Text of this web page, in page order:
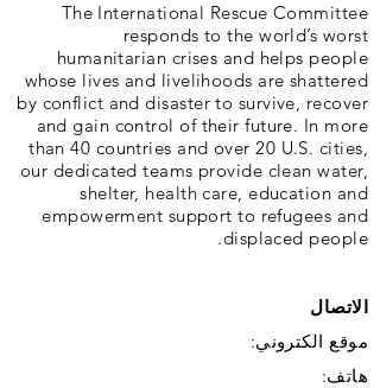
The International Rescue Committee
responds to the world’s worst
humanitarian crises and helps people
whose lives and livelihoods are shattered
by conflict and disaster to survive, recover
and gain control of their future. In more
than 40 countries and over 20 U.S. cities,
our dedicated teams provide clean water,
shelter, health care, education and
empowerment support to refugees and
displaced people.
الاتصال
موقع الكتروني:
هاتف: